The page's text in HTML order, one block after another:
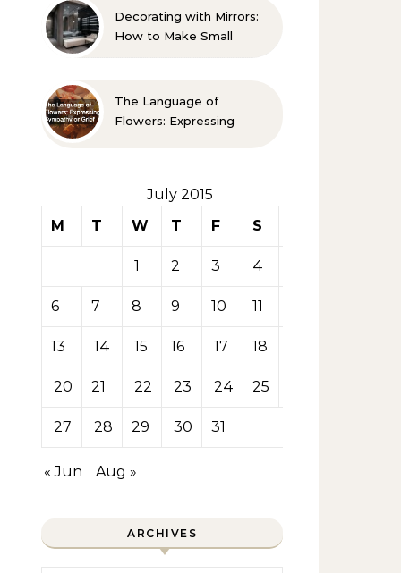
Decorating with Mirrors:
How to Make Small
The Language of
Flowers: Expressing
July 2015
M
T W T F S
1 2 3 4
6 7 8 9 10 11
13 14 15 16 17 18
20 21 22 23 24 25
27 28 29 30 31
« Jun Aug »
ARCHIVES